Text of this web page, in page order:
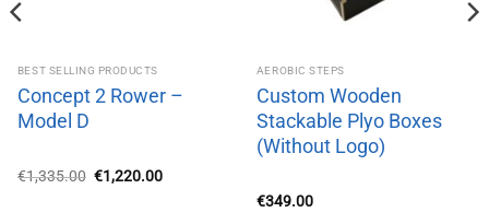
BEST SELLING PRODUCTS
Concept 2 Rower –
Model D
€1,335.00 Original
price
€1,220.00Current
AEROBIC STEPS
Custom Wooden
Stackable Plyo Boxes
(Without Logo)
€349.00